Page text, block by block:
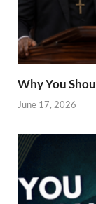
Why You
June 17, 2026